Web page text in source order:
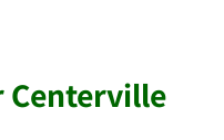
Centerville